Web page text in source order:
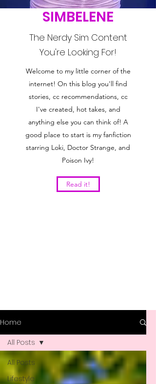
SIMBELENE
The Nerdy Sim Content
You're Looking For!
Welcome to my little corner of the
internet! On this blog you'll find
stories, cc recommendations, cc
I've created, hot takes, and
anything else you can think of! A
good place to start is my fanfiction
starring Loki, Doctor Strange, and
Poison Ivy!
Read it!
Home
All Posts
Lifestyle
All Posts